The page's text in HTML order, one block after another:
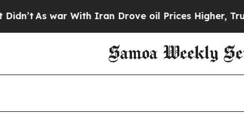
As war With Iran Drove oil Prices Higher, Trump